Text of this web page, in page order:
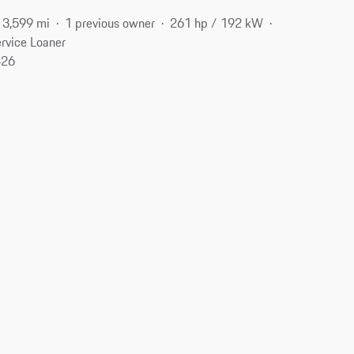
3,599 mi 1 previous owner
261 hp / 192 kW
Loaner